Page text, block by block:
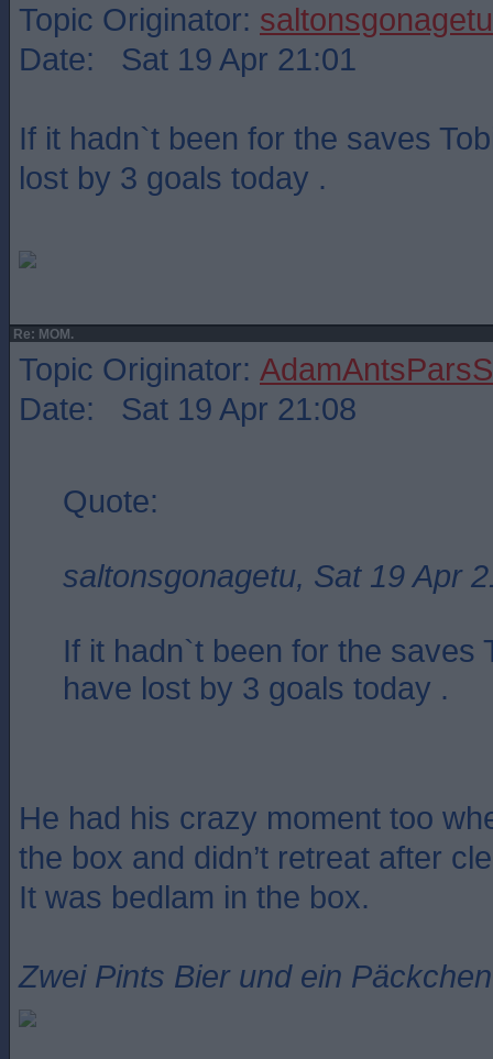
Topic Originator: saltonsgonagetu
Date: Sat 19 Apr 21:01
If it hadn`t been for the saves
lost by 3 goals today .
Re: MOM.
Topic Originator:
Date: Sat 19 Apr 21:08
Quote:
saltonsgonagetu, Sat 19 Apr
If it hadn`t been for the saves
have lost by 3 goals today .
He had his crazy moment too
the box and didn’t retreat after
It was bedlam in the box.
Zwei Pints Bier und ein